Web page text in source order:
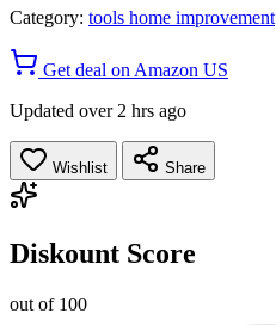
Category: tools home improvement
Get deal on Amazon US
Updated over 2 hrs ago
Wishlist Share
Diskount Score
out of 100